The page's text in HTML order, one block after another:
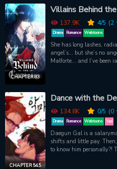
owner. Furthermore, a
live like this again, I can !
dying in vain was
delete them all from my
Remove Them From My
Will Erase Them From
VIDA / 그것들, 내 인생에
CHAPTER 83
Villains Behind
137.9K 4/5 (2
Drama Romance Webtoons
She has long lashes,
angel’s... but she’s no
Malforte... and I’ve been
second chance, I vow to
state of mind. But how?
love me once he’s free?
CHAPTER 54.5
Dance with the
134.8K 0/5 (0
Drama Romance Webtoons Yaoi
Daegun Gal is a
shifts and little pay.
to know him personally?!